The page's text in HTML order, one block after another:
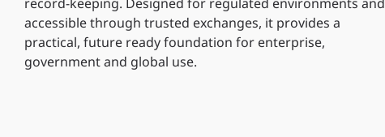
accessible through trusted exchanges, it provides a
practical, future ready foundation for enterprise,
government and global use.